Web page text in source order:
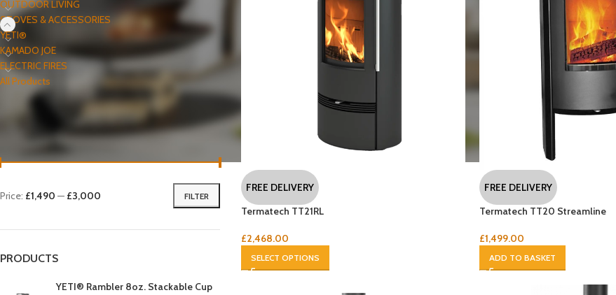
OUTDOOR LIVING
STOVES & ACCESSORIES
YETI®
KAMADO JOE
ELECTRIC FIRES
All Products
FILTER BY PRICE
FILTER
Price: £1,490 — £3,000
PRODUCTS
YETI® Rambler 8oz. Stackable Cup
FREE DELIVERY
Termatech TT21RL
£2,468.00
SELECT OPTIONS
FREE DELIVERY
Termatech TT20 Streamline
£1,499.00
ADD TO BASKET